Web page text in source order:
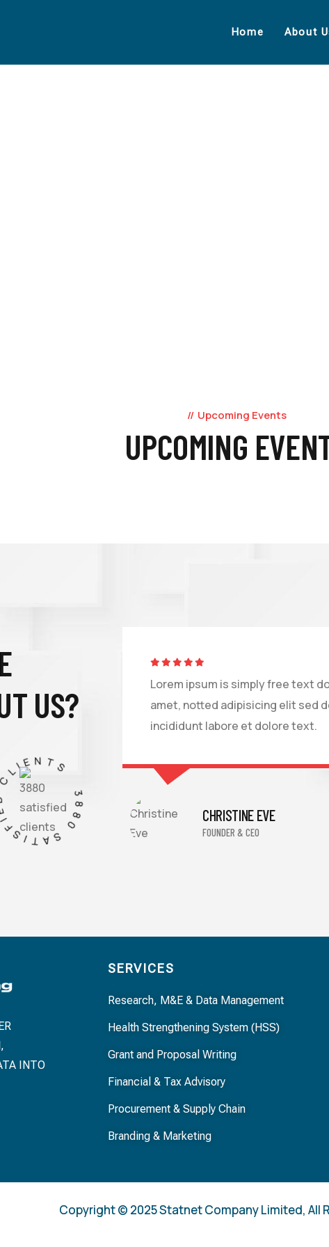
Home About
Upcoming Events
UPCOMING
US?
CLIENTS
eiusmod
Lorem ipsum is simply free text
amet, notted adipisicing elit sed
incididunt labore et dolore text.
CHRISTINE EVE
FOUNDER & CEO
INTO
SERVICES
Research, M&E & Data Management
Health Strengthening System (HSS)
Grant and Proposal Writing
Financial & Tax Advisory
Procurement & Supply Chain
Branding & Marketing
Copyright © 2025 Statnet Company Limited, All